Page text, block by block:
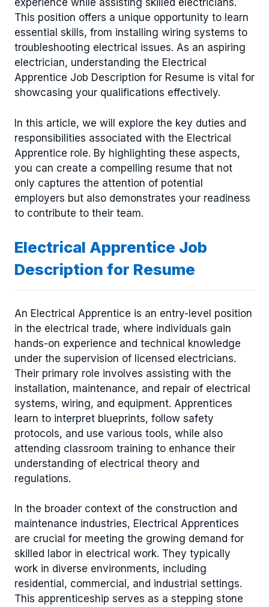
experience while assisting skilled electricians.
This position offers a unique opportunity to learn
essential skills, from installing wiring systems to
troubleshooting electrical issues. As an aspiring
electrician, understanding the Electrical
Apprentice Job Description for Resume is vital for
showcasing your qualifications effectively.
In this article, we will explore the key duties and
responsibilities associated with the Electrical
Apprentice role. By highlighting these aspects,
you can create a compelling resume that not
only captures the attention of potential
employers but also demonstrates your readiness
to contribute to their team.
Electrical Apprentice Job
Description for Resume
An Electrical Apprentice is an entry-level position
in the electrical trade, where individuals gain
hands-on experience and technical knowledge
under the supervision of licensed electricians.
Their primary role involves assisting with the
installation, maintenance, and repair of electrical
systems, wiring, and equipment. Apprentices
learn to interpret blueprints, follow safety
protocols, and use various tools, while also
attending classroom training to enhance their
understanding of electrical theory and
regulations.
In the broader context of the construction and
maintenance industries, Electrical Apprentices
are crucial for meeting the growing demand for
skilled labor in electrical work. They typically
work in diverse environments, including
residential, commercial, and industrial settings.
This apprenticeship serves as a stepping stone